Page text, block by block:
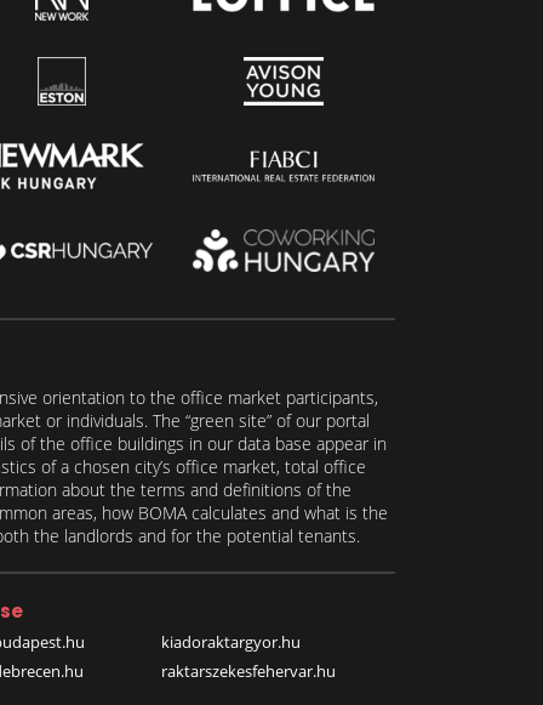
orientation to the office market participants,
or individuals. The “green site” of our portal
of the office buildings in our data base appear in
of a chosen city’s office market, total office
about the terms and definitions of the
areas, how BOMA calculates and what is the
the landlords and for the potential tenants.
kiadoraktargyor.hu
raktarszekesfehervar.hu